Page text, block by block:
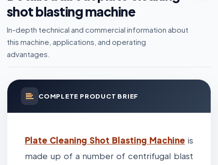
shot blasting machine
In-depth technical and commercial information about
this machine, applications, and operating
advantages.
COMPLETE PRODUCT BRIEF
Plate Cleaning Shot Blasting Machine is
made up of a number of centrifugal blast